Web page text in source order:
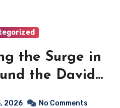
the Surge in
the David
Controversy
2026 No Comments